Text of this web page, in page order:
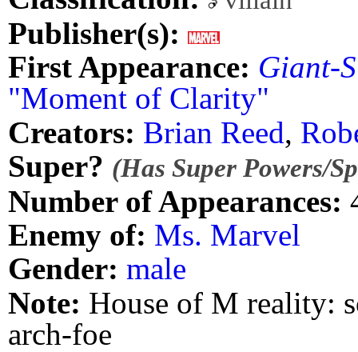
Publisher(s):
First Appearance: Giant-
"Moment of Clarity"
Creators: Brian Reed,
Super? (Has Super Powers/
Number of Appearances:
Enemy of: Ms. Marvel
Gender: male
Note: House of M reality:
arch-foe